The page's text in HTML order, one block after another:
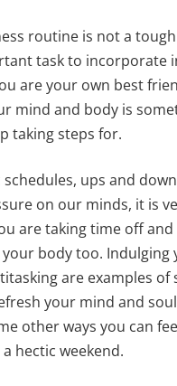
routine is not a
task to incorporate
are your own best
mind and body is
taking steps for.
ups and
on our minds, it is
are taking time off
body too. Indulging
are examples of
your mind and
other ways you can
hectic weekend.